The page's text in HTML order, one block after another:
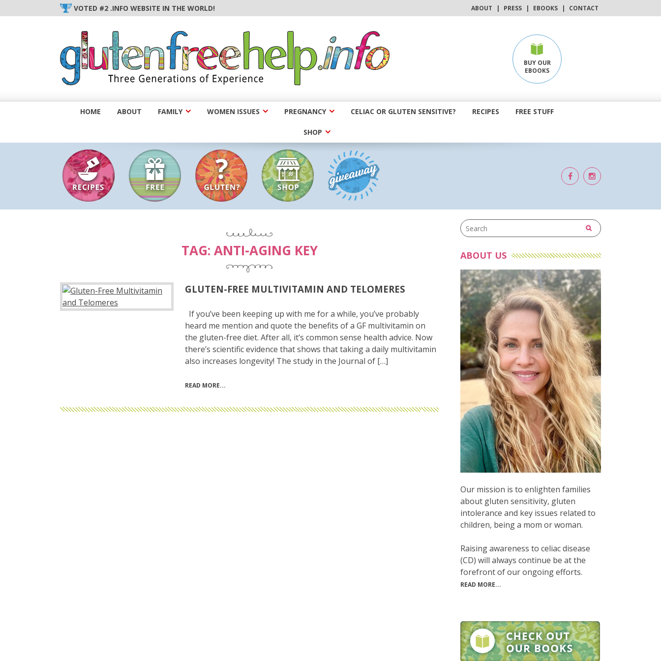
to
VOTED #2 .INFO WEBSITE IN THE WORLD! ABOUT | PRESS | EBOOKS | CONTACT
BUY OUR
EBOOKS
HOME ABOUT FAMILY WOMEN ISSUES PREGNANCY CELIAC OR GLUTEN SENSITIVE? RECIPES FREE STUFF
SHOP
TAG: ANTI-AGING KEY
GLUTEN-FREE MULTIVITAMIN AND TELOMERES
If you’ve been keeping up with me for a while, you’ve probably
heard me mention and quote the benefits of a GF multivitamin on
the gluten-free diet. After all, it’s common sense health advice. Now
there’s scientific evidence that shows that taking a daily multivitamin
also increases longevity! The study in the Journal of […]
READ MORE
ABOUT US
Our mission is to enlighten families
about gluten sensitivity, gluten
intolerance and key issues related to
children, being a mom or woman.
Raising awareness to celiac disease
(CD) will always continue be at the
forefront of our ongoing efforts.
READ MORE...